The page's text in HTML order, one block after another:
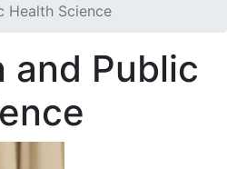
Health Science
and Public